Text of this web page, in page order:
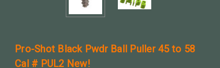
Pro-Shot Black Pwdr Ball Puller 45 to 58
Cal # PUL2 New!